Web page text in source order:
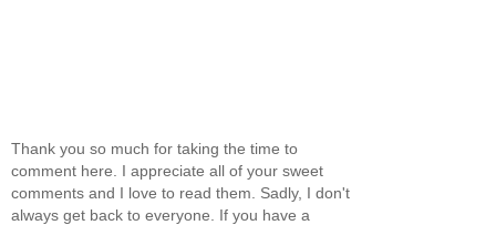
Thank you so much for taking the time to
comment here. I appreciate all of your sweet
comments and I love to read them. Sadly, I don't
always get back to everyone. If you have a